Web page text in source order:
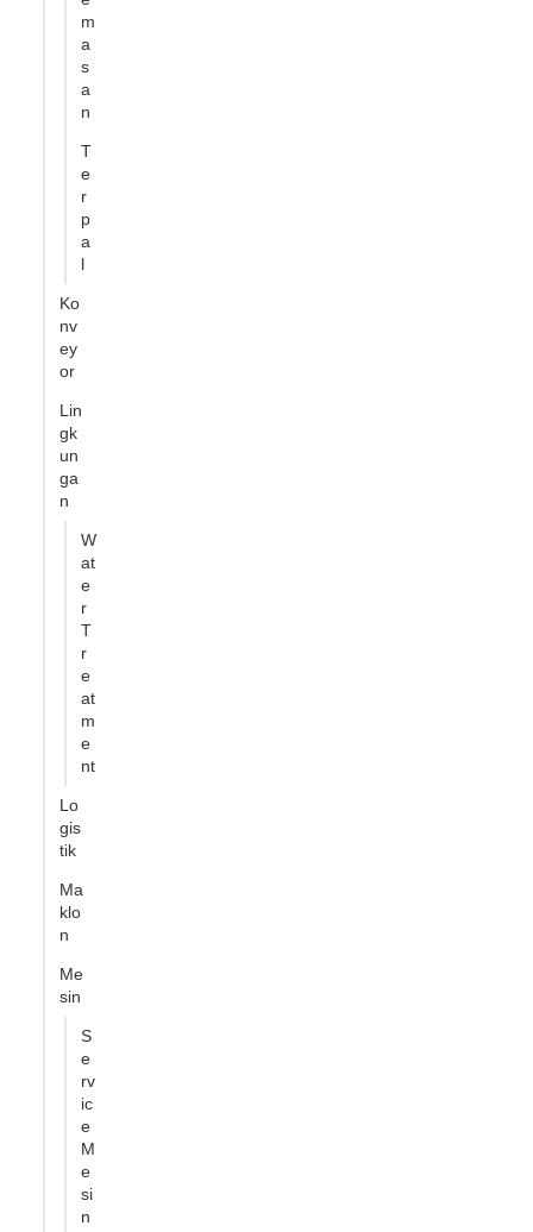
m
a
s
a
n
T
e
r
p
a
l
Ko
nv
ey
or
Lin
gk
un
ga
n
W
at
e
r
T
r
e
at
m
e
nt
Lo
gis
tik
Ma
klo
n
Me
sin
S
e
rv
ic
e
M
e
si
n